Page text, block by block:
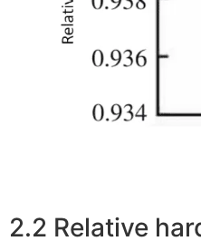
2.2 Relative